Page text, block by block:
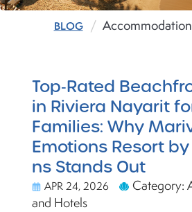
BLOG
Top‑Rated
in Riviera Nayarit
Families: Why
Emotions Resort
ns Stands Out
APR 24, 2026
Category:
and Hotels